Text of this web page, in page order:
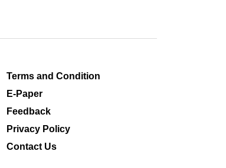
Terms and Condition
E-Paper
Feedback
Privacy Policy
Contact Us